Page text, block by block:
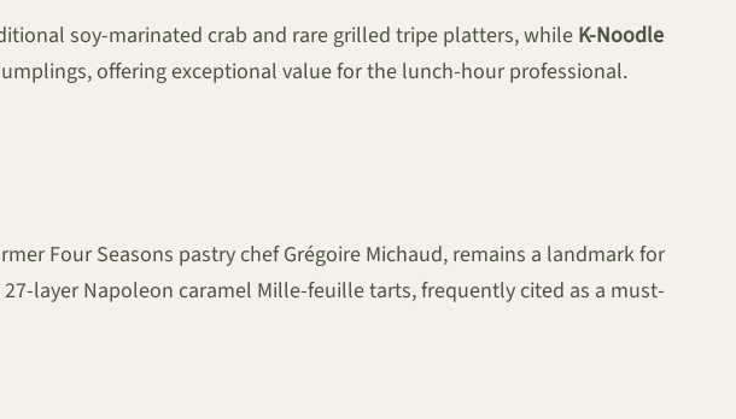
soy-marinated crab and rare grilled tripe platters, while K-Noodle
offering exceptional value for the lunch-hour professional.
Four Seasons pastry chef Grégoire Michaud, remains a landmark for
layer Napoleon caramel Mille-feuille tarts, frequently cited as a must-